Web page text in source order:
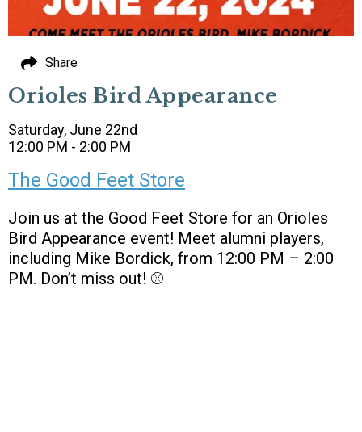
Orioles Bird Appearance
Saturday, June 22nd
12:00 PM - 2:00 PM
The Good Feet Store
Join us at the Good Feet Store for an Orioles
Bird Appearance event! Meet alumni players,
including Mike Bordick, from 12:00 PM – 2:00
PM. Don’t miss out! ⚾
Share